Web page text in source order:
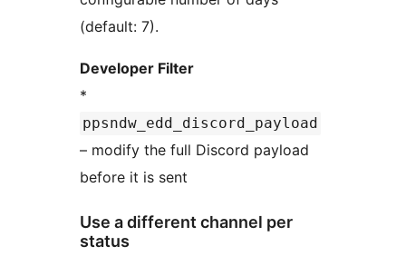
(default: 7).
Developer Filter
*
ppsndw_edd_discord_payload
– modify the full Discord payload
before it is sent
Use a different channel per
status